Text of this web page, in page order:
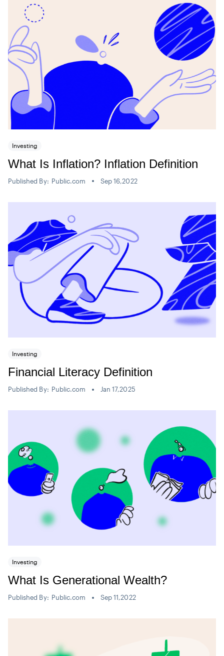
Investing
What Is Inflation? Inflation Definition
Published By: Public.com Sep 16,2022
Investing
Financial Literacy Definition
Published By: Public.com Jan 17,2025
Investing
What Is Generational Wealth?
Published By: Public.com Sep 11,2022